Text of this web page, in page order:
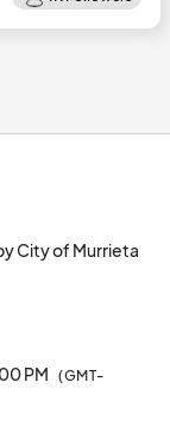
City of Murrieta
PM (GMT-